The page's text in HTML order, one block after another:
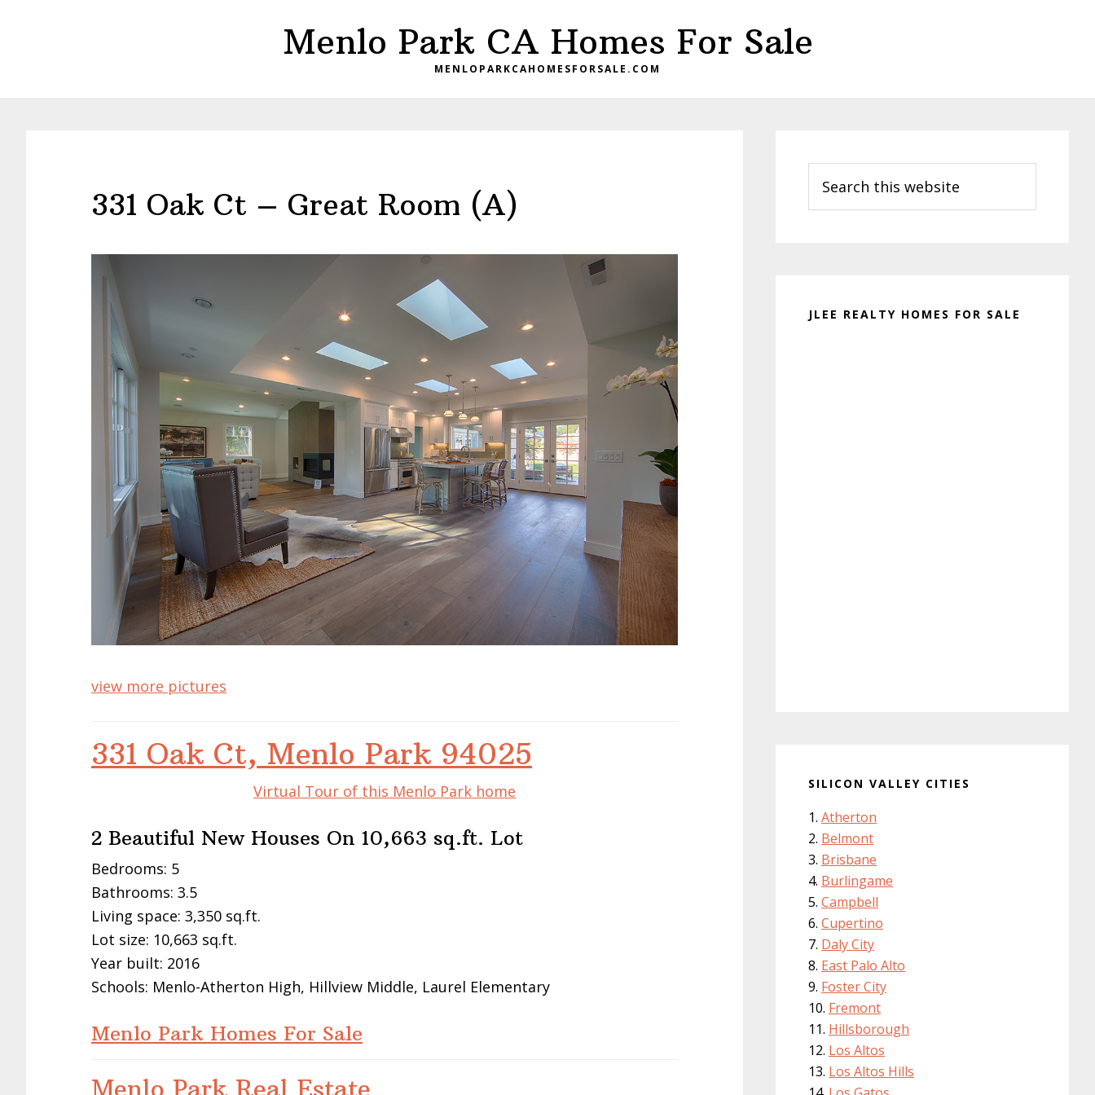
Menlo Park CA Homes For Sale
MENLOPARKCAHOMESFORSALE.COM
331 Oak Ct – Great Room (A)
view more pictures
331 Oak Ct, Menlo Park 94025
Virtual Tour of this Menlo Park home
2 Beautiful New Houses On 10,663 sq.ft. Lot
Bedrooms: 5
Bathrooms: 3.5
Living space: 3,350 sq.ft.
Lot size: 10,663 sq.ft.
Year built: 2016
Schools: Menlo-Atherton High, Hillview Middle, Laurel Elementary
Menlo Park Homes For Sale
Menlo Park Real Estate
Sidebar
this
website
JLEE REALTY HOMES FOR SALE
SILICON VALLEY CITIES
Atherton
Belmont
Brisbane
Burlingame
Campbell
Cupertino
Daly City
East Palo Alto
Foster City
Fremont
Hillsborough
Los Altos
Los Altos Hills